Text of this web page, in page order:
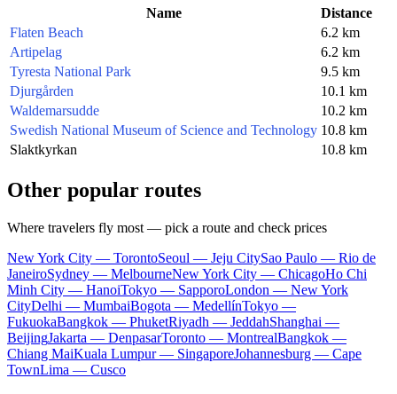
Name
Distance
Flaten Beach
6.2 km
Artipelag
6.2 km
Tyresta National Park
9.5 km
Djurgården
10.1 km
Waldemarsudde
10.2 km
Swedish National Museum of Science and Technology 10.8 km
Slaktkyrkan
10.8 km
Other popular routes
Where travelers fly most — pick a route and check prices
New York City — TorontoSeoul — Jeju CitySao Paulo — Rio de
JaneiroSydney — MelbourneNew York City — ChicagoHo Chi
Minh City — HanoiTokyo — SapporoLondon — New York
CityDelhi — MumbaiBogota — MedellínTokyo —
FukuokaBangkok — PhuketRiyadh — JeddahShanghai —
BeijingJakarta — DenpasarToronto — MontrealBangkok —
Chiang MaiKuala Lumpur — SingaporeJohannesburg — Cape
TownLima — Cusco